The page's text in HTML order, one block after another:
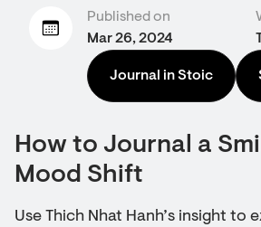
Published on
Mar 26, 2024
Journal in Stoic
How to Journal a
Mood Shift
Use Thich Nhat Hanh’s insight to